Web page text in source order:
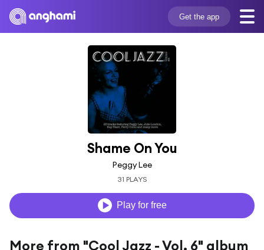
Get the app
Shame On You
Peggy Lee
31 PLAYS
Play for free
More from "Cool Jazz - Vol. 6" album